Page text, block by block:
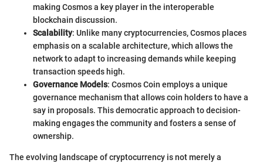
making Cosmos a key player in the interoperable
blockchain discussion.
Scalability: Unlike many cryptocurrencies, Cosmos places
emphasis on a scalable architecture, which allows the
network to adapt to increasing demands while keeping
transaction speeds high.
Governance Models: Cosmos Coin employs a unique
governance mechanism that allows coin holders to have a
say in proposals. This democratic approach to decision-
making engages the community and fosters a sense of
ownership.
The evolving landscape of cryptocurrency is not merely a